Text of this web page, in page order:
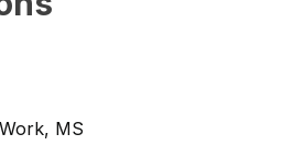
MS